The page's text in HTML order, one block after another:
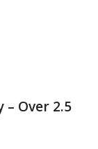
Over 2.5